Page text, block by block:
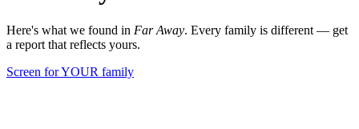
Here's what we found in Far Away. Every family is different — get
a report that reflects yours.
Screen for YOUR family